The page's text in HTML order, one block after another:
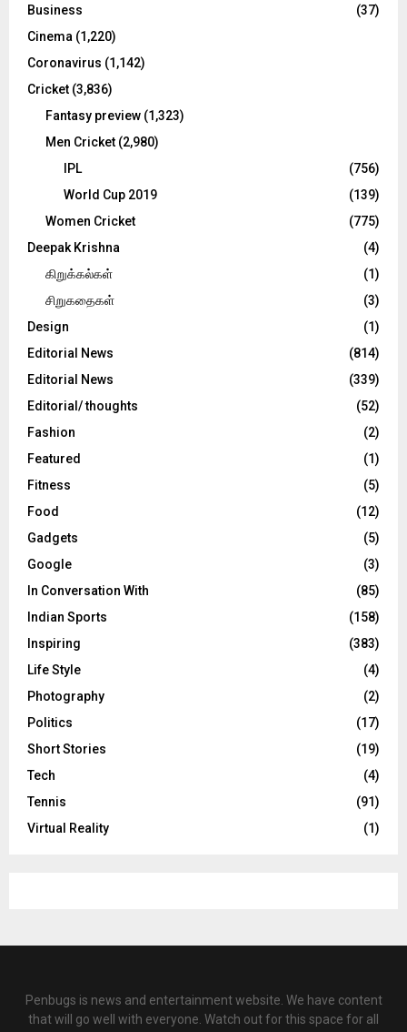
C
Business
(37)
Cinema (1,220)
Coronavirus (1,142)
Cricket (3,836)
Fantasy preview (1,323)
Men Cricket (2,980)
IPL
(756)
World Cup 2019
(139)
Women Cricket
(775)
Deepak Krishna
(4)
கிறுக்கல்கள்
(1)
சிறுகதைகள்
(3)
Design
(1)
Editorial News
(814)
Editorial News
(339)
Editorial/ thoughts
(52)
Fashion
(2)
Featured
(1)
Fitness
(5)
Food
(12)
Gadgets
(5)
Google
(3)
In Conversation With
(85)
Indian Sports
(158)
Inspiring
(383)
Life Style
(4)
Photography
(2)
Politics
(17)
Short Stories
(19)
Tech
(4)
Tennis
(91)
Virtual Reality
(1)
Penbugs is news and entertainment website. We have content
that will go well with everyone. Watch out for this space for all